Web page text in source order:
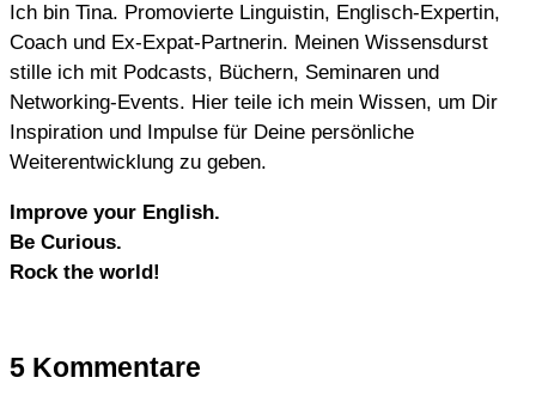
Ich bin Tina. Promovierte Linguistin, Englisch-Expertin,
Coach und Ex-Expat-Partnerin. Meinen Wissensdurst
stille ich mit Podcasts, Büchern, Seminaren und
Networking-Events. Hier teile ich mein Wissen, um Dir
Inspiration und Impulse für Deine persönliche
Weiterentwicklung zu geben.
Improve your English.
Be Curious.
Rock the world!
5 Kommentare